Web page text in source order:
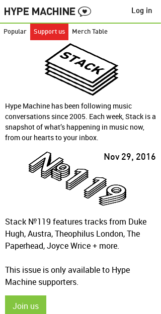
Popular Support us Merch Table
Log in
Hype Machine has been following music
conversations since 2005. Each week, Stack is a
snapshot of what’s happening in music now,
from our hearts to your inbox.
Nov 29, 2016
Stack №119 features tracks from Duke
Hugh, Austra, Theophilus London, The
Paperhead, Joyce Wrice + more.
This issue is only available to Hype
Machine supporters.
Join us